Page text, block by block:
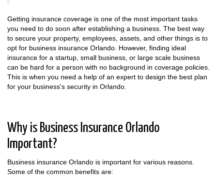
Getting insurance coverage is one of the most important tasks
you need to do soon after establishing a business. The best way
to secure your property, employees, assets, and other things is to
opt for business insurance Orlando. However, finding ideal
insurance for a startup, small business, or large scale business
can be hard for a person with no background in coverage policies.
This is when you need a help of an expert to design the best plan
for your business's security in Orlando.
Why is Business Insurance Orlando
Important?
Business insurance Orlando is important for various reasons.
Some of the common benefits are: